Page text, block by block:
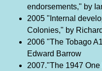
endorsements," by
2005 "Internal
Colonies," by
2006 "The Tobago
Edward Barrow
2007."The 1947